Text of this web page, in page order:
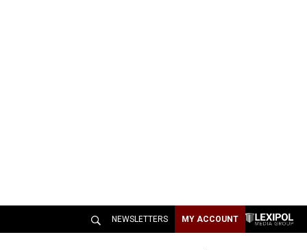
NEWSLETTERS MY ACCOUNT